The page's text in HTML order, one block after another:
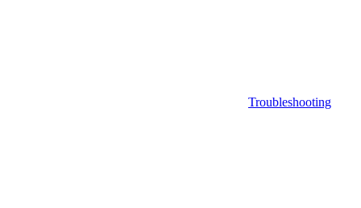
Troubleshooting